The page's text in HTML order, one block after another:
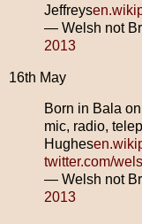
Jeffreys
— Welsh not
2013
16th May
Born in Bala
mic, radio,
Hughes
twitter.com/
— Welsh not
2013